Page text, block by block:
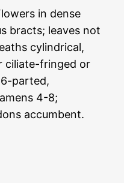
in dense
bracts; leaves not
cylindrical,
ciliate-fringed or
parted,
4-8;
accumbent.